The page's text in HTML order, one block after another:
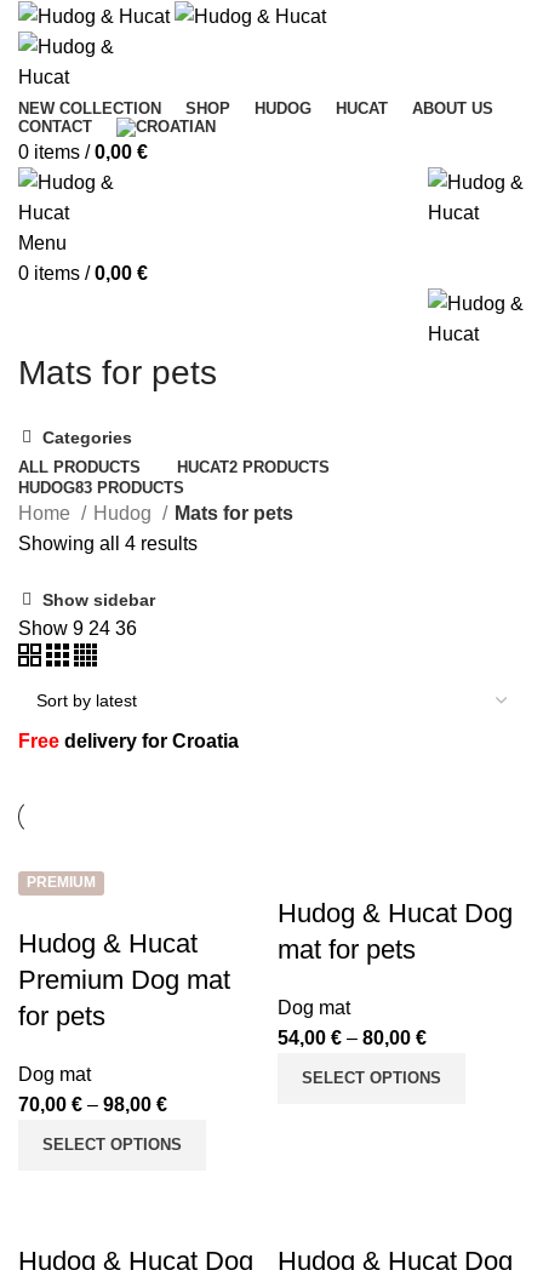
NEW COLLECTION SHOP HUDOG HUCAT
ABOUT US
CONTACT
0 items / 0,00 €
Menu
0 items / 0,00 €
Mats for pets
Categories
ALL PRODUCTS HUCAT2 PRODUCTS
HUDOG83 PRODUCTS
Home Hudog
Mats for pets
Showing all 4 results
Show sidebar
Show 9 24 36
Free delivery for Croatia
PREMIUM
Hudog & Hucat
Premium Dog mat
for pets
Dog mat
70,00 € – 98,00 €
SELECT OPTIONS
Hudog & Hucat Dog
mat for pets
Dog mat
54,00 € – 80,00 €
SELECT OPTIONS
Hudog & Hucat Dog
Hudog & Hucat Dog